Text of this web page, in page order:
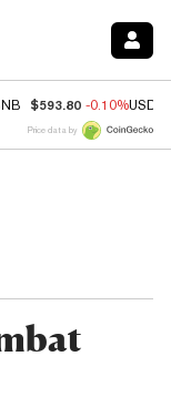
$593.80 -0.10%USDC
Price data by